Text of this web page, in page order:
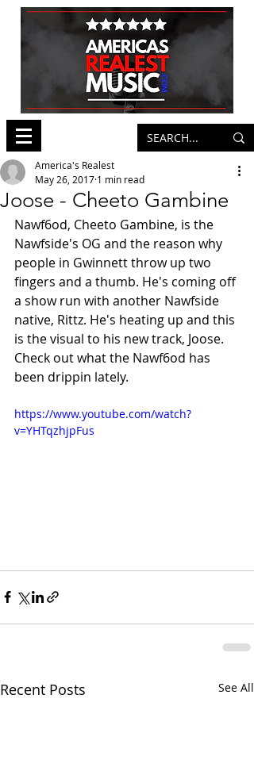
Joose - Cheeto Gambine
America's Realest
May 26, 2017 1 min read
Nawf6od, Cheeto Gambine, is the
Nawfside's OG and the reason why
people in Gwinnett throw up two
fingers and a thumb. He's coming off
a show run with another Nawfside
native, Rittz. He's heating up and this
is the visual to his new track, Joose.
Check out what the Nawf6od has
been drippin lately.
https://www.youtube.com/watch?
v=YHTqzhjpFus
Recent Posts See All